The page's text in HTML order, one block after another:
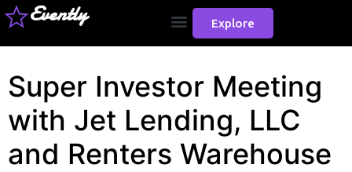
Evently Explore
Super Investor Meeting
with Jet Lending, LLC
and Renters Warehouse